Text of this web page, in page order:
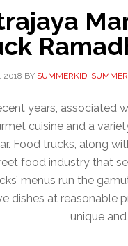
2018 BY
years, associated
cuisine and a
Food trucks, along
food industry that
menus run the
dishes at reasonable
unique